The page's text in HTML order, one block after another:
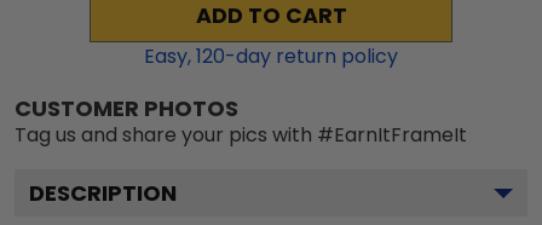
ADD TO CART
Easy,120-day return policy
CUSTOMER PHOTOS
Tag us and share your pics with #EarnItFrameIt
DESCRIPTION